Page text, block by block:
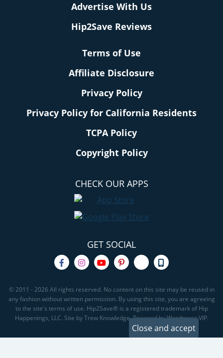
Advertise With Us
Hip2Save Reviews
Terms of Use
Affiliate Disclosure
Privacy Policy
Privacy Policy for California Residents
TCPA Policy
Copyright Policy
CHECK OUR APPS
GET SOCIAL
© 2011 - 2026 All rights reserved. No content on this site may be reused in
any fashion without written permission. By using this site, you are agreeing
to the site's terms of use. Hip2Save® is a registered trademark of Hip
Happenings, LLC. Site by Trew Knowledge. Powered by Wordpress VIP.